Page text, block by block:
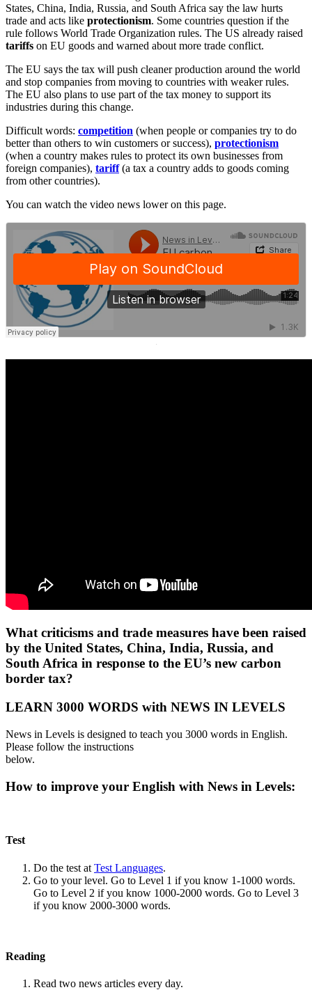
States, China, India, Russia, and South Africa say the law hurts
trade and acts like protectionism. Some countries question if the
rule follows World Trade Organization rules. The US already raised
tariffs on EU goods and warned about more trade conflict.
The EU says the tax will push cleaner production around the world
and stop companies from moving to countries with weaker rules.
The EU also plans to use part of the tax money to support its
industries during this change.
Difficult words: competition (when people or companies try to do
better than others to win customers or success), protectionism
(when a country makes rules to protect its own businesses from
foreign companies), tariff(a tax a country adds to goods coming
from other countries).
You can watch the video news lower on this page.
·
What criticisms and trade measures have been raised
by the United States, China, India, Russia, and
South Africa in response to the EU’s new carbon
border tax?
LEARN 3000 WORDS with NEWS IN LEVELS
News in Levels is designed to teach you 3000 words in English.
Please follow the instructions
below.
How to improve your English with News in Levels:
Test
Do the test at Test Languages.
Go to your level. Go to Level 1 if you know 1-1000 words.
Go to Level 2 if you know 1000-2000 words. Go to Level 3
if you know 2000-3000 words.
Reading
Read two news articles every day.